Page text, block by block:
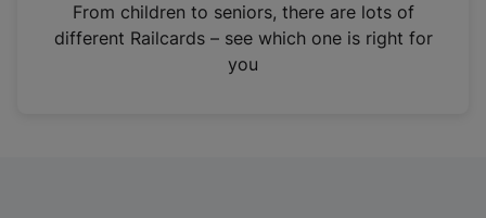
n
From children to seniors, there are lots of
different Railcards – see which one is right for
you